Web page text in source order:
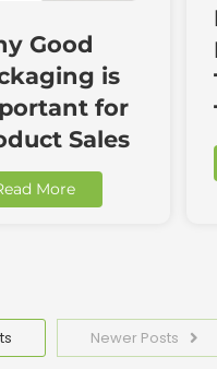
Good
is
for
Sales
More
Newer Posts